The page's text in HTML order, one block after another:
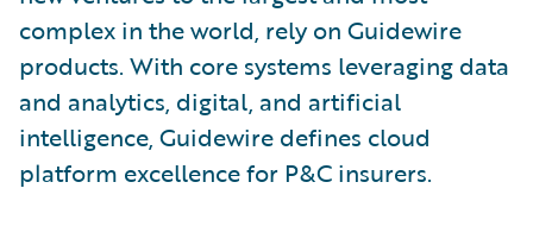
complex in the world, rely on Guidewire
products. With core systems leveraging data
and analytics, digital, and artificial
intelligence, Guidewire defines cloud
platform excellence for P&C insurers.